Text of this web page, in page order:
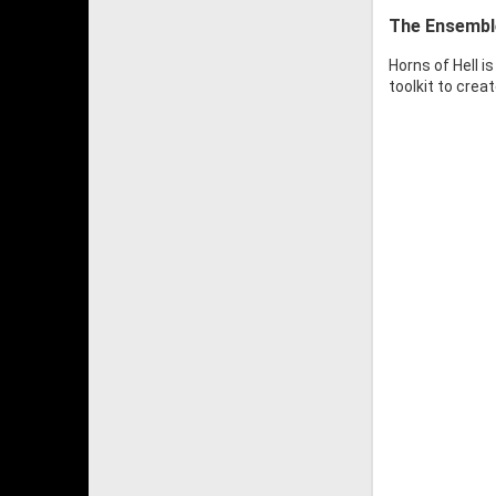
The
Horns of Hell
toolkit to